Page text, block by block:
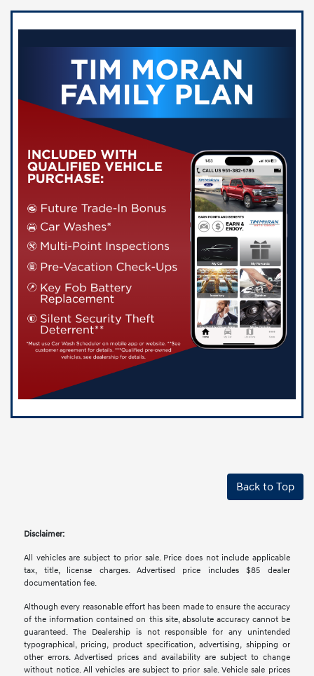
Back to Top
Disclaimer:
All vehicles are subject to prior sale. Price does not include applicable
tax, title, license charges. Advertised price includes $85 dealer
documentation fee.
Although every reasonable effort has been made to ensure the accuracy
of the information contained on this site, absolute accuracy cannot be
guaranteed. The Dealership is not responsible for any unintended
typographical, pricing, product specification, advertising, shipping or
other errors. Advertised prices and availability are subject to change
without notice. All vehicles are subject to prior sale. Vehicle sale prices